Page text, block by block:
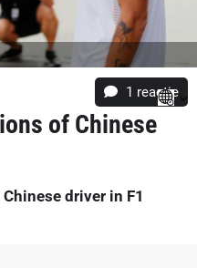
1 reactie
of Chinese
driver in F1